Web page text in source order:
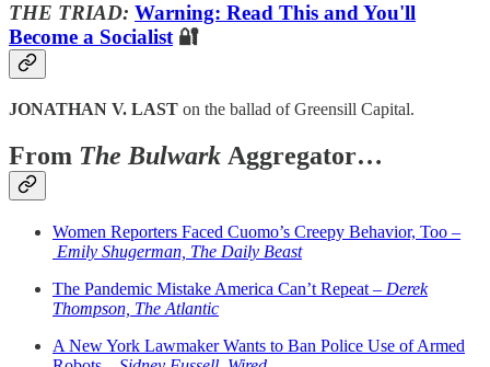
THE TRIAD: Warning: Read This and You'll
Become a Socialist🔐
JONATHAN V. LAST on the ballad of Greensill Capital.
From The Bulwark Aggregator…
Women Reporters Faced Cuomo’s Creepy Behavior, Too –
Emily Shugerman, The Daily Beast
The Pandemic Mistake America Can’t Repeat – Derek
Thompson, The Atlantic
A New York Lawmaker Wants to Ban Police Use of Armed